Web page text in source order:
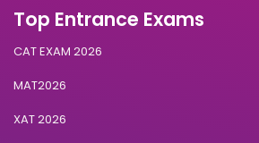
Top Entrance Exams
CAT EXAM 2026
MAT2026
XAT 2026